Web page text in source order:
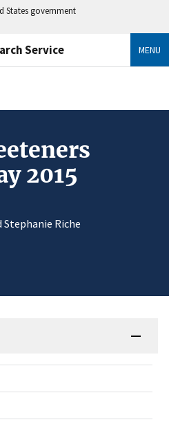
States government
Service MENU
2015
Stephanie Riche